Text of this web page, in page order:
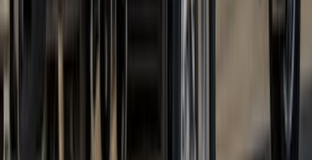
Ranger SuperCrew 2019-2023 Step Bar
Filler Cover, Black